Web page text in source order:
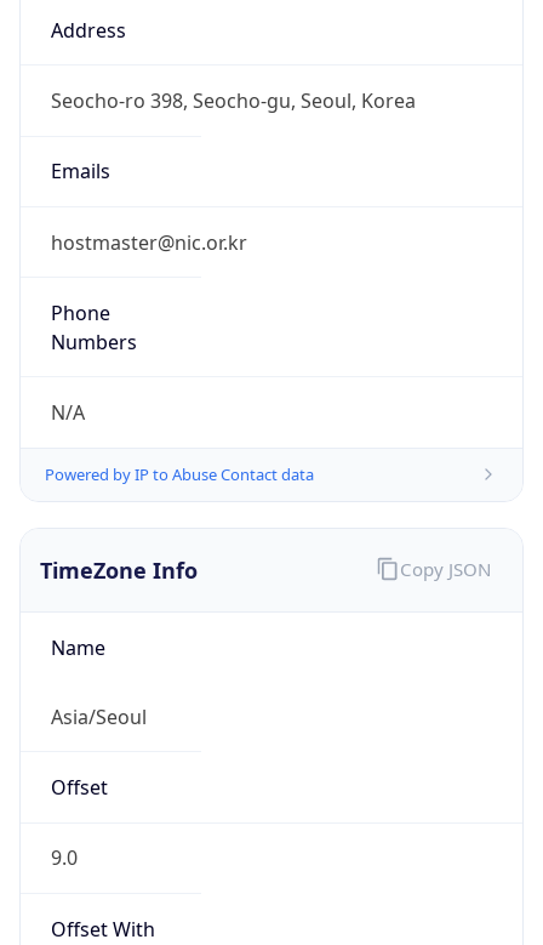
Seocho-ro 398, Seocho-gu, Seoul, Korea
Emails
hostmaster@nic.or.kr
Phone
N/A
Powered by IP to Abuse Contact data
TimeZone Info
Name
Asia/Seoul
Offset
9.0
Offset With
Copy JSON